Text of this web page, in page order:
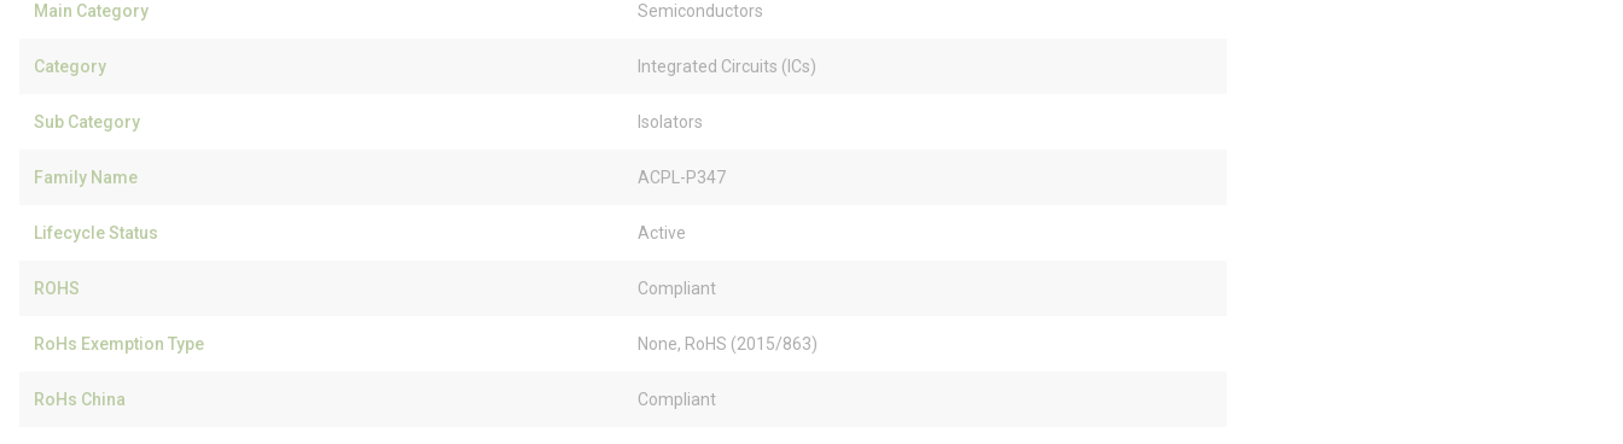
Main Category Semiconductors
Category Integrated Circuits (ICs)
Sub Category Isolators
Family Name ACPL-P347
Lifecycle Status Active
ROHS Compliant
RoHs Exemption Type None, RoHS (2015/863)
RoHs China Compliant